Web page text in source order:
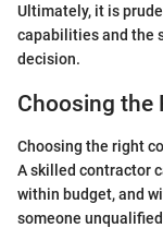
Ultimately, it is
capabilities and the
decision.
Choosing the
Choosing the right
A skilled contractor
within budget, and
someone